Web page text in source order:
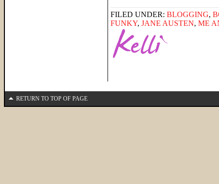
FILED UNDER: BLOGGING,
FUNKY, JANE AUSTEN, ME
RETURN TO TOP OF PAGE